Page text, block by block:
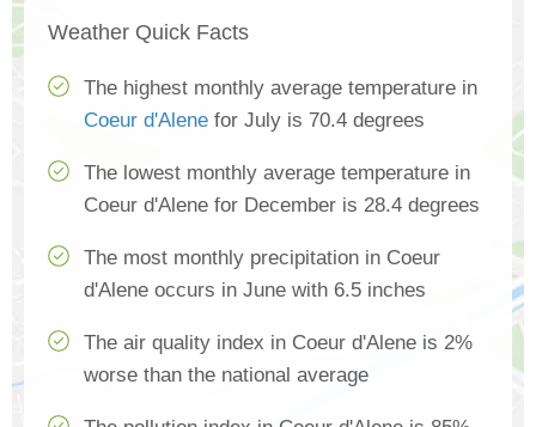
Weather Quick Facts
The highest monthly average temperature in
Coeur d'Alene for July is 70.4 degrees
The lowest monthly average temperature in
Coeur d'Alene for December is 28.4 degrees
The most monthly precipitation in Coeur
d'Alene occurs in June with 6.5 inches
The air quality index in Coeur d'Alene is 2%
worse than the national average